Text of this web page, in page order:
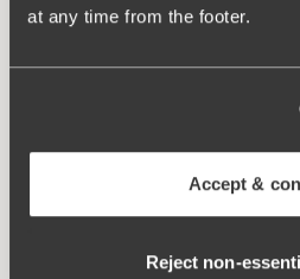
at any time from the footer.
Accept &
Reject
Wincool
Cool sensation maxi
panty